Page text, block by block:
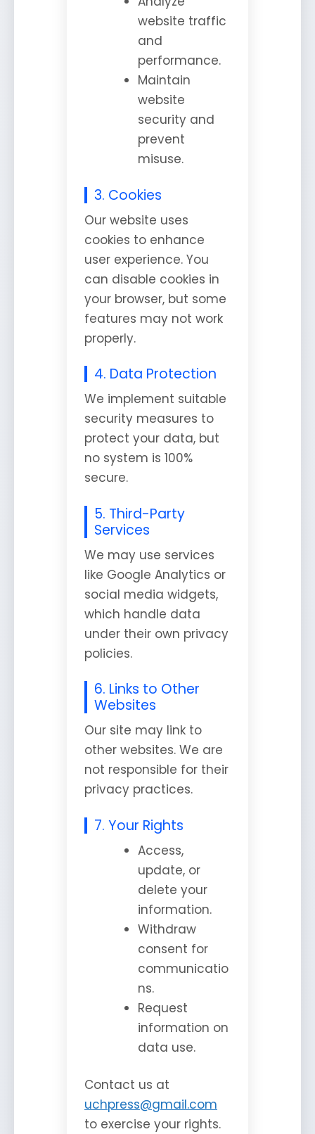
website traffic
and
performance.
Maintain
website
security and
prevent
misuse.
3. Cookies
Our website uses
cookies to enhance
user experience. You
can disable cookies in
your browser, but some
features may not work
properly.
4. Data Protection
We implement suitable
security measures to
protect your data, but
no system is 100%
secure.
5. Third-Party
Services
We may use services
like Google Analytics or
social media widgets,
which handle data
under their own privacy
policies.
6. Links to Other
Websites
Our site may link to
other websites. We are
not responsible for their
privacy practices.
7. Your Rights
Access,
update, or
delete your
information.
Withdraw
consent for
communicatio
ns.
Request
information on
data use.
Contact us at
uchpress@gmail.com
to exercise your rights.